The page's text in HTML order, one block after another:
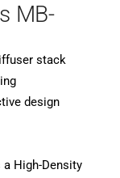
MB-
stack
design
High-Density